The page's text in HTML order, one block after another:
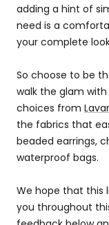
adding a hint of
need is a
your complete
So choose to be
walk the glam
choices from
the fabrics that
beaded earrings,
waterproof bags.
We hope that this
you throughout